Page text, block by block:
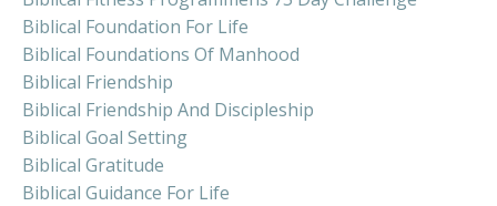
Biblical Foundation For Life
Biblical Foundations Of Manhood
Biblical Friendship
Biblical Friendship And Discipleship
Biblical Goal Setting
Biblical Gratitude
Biblical Guidance For Life